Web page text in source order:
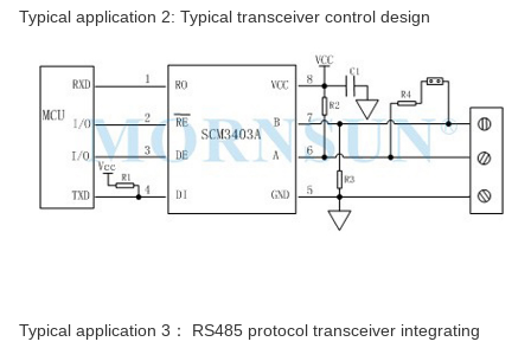
Typical application 2: Typical transceiver control design
Typical application 3： RS485 protocol transceiver integrating